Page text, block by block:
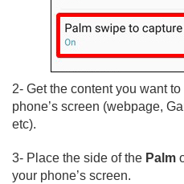
2- Get the content you want
phone’s screen (webpage,
etc).
3- Place the side of the Palm
your phone’s screen.